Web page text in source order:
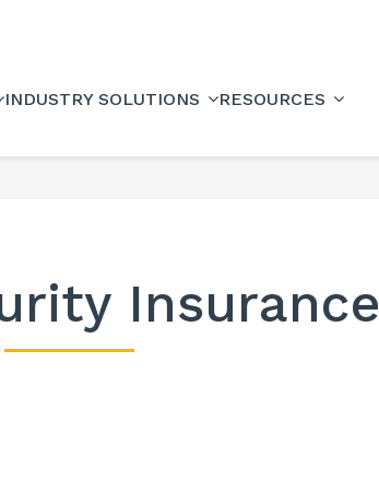
INDUSTRY SOLUTIONS RESOURCES
Insurance